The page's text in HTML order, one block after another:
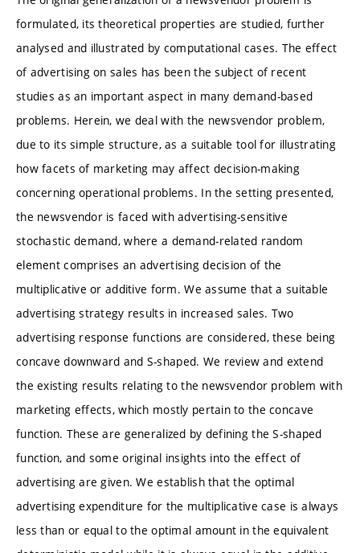
formulated, its theoretical properties are studied, further
analysed and illustrated by computational cases. The effect
of advertising on sales has been the subject of recent
studies as an important aspect in many demand-based
problems. Herein, we deal with the newsvendor problem,
due to its simple structure, as a suitable tool for illustrating
how facets of marketing may affect decision-making
concerning operational problems. In the setting presented,
the newsvendor is faced with advertising-sensitive
stochastic demand, where a demand-related random
element comprises an advertising decision of the
multiplicative or additive form. We assume that a suitable
advertising strategy results in increased sales. Two
advertising response functions are considered, these being
concave downward and S-shaped. We review and extend
the existing results relating to the newsvendor problem with
marketing effects, which mostly pertain to the concave
function. These are generalized by defining the S-shaped
function, and some original insights into the effect of
advertising are given. We establish that the optimal
advertising expenditure for the multiplicative case is always
less than or equal to the optimal amount in the equivalent